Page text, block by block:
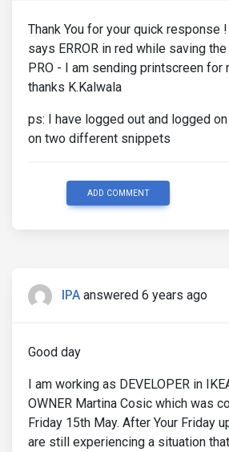
Thank You for your quick response
says ERROR in red while saving
PRO - I am sending printscreen for
thanks K.Kalwala
ps: I have logged out and logged
on two different snippets
ADD COMMENT
IPA answered 6 years ago
Good day
I am working as DEVELOPER in
OWNER Martina Cosic which was
Friday 15th May. After Your Friday
are still experiencing a situation